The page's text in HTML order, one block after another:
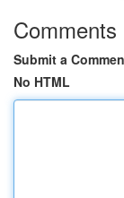
Comments
Submit a
No HTML